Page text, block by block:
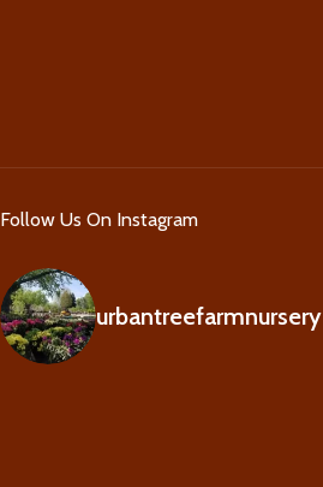
Follow Us On Instagram
urbantreefarmnursery